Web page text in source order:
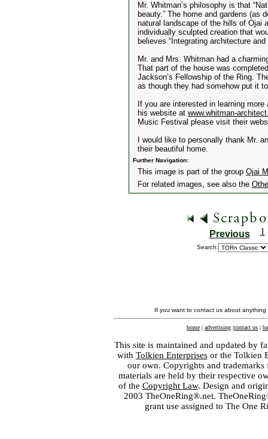
Mr. Whitman’s philosophy is that
beauty.” The home and gardens
natural landscape of the hills of Ojai
individually sculpted creation that
believes “Integrating architecture
Mr. and Mrs. Whitman had a
That part of the house was
Jackson’s Fellowship of the Ring.
as though they had somehow put it
If you are interested in learning
his website at www.whitman-
Music Festival please visit their
I would like to personally thank Mr.
their beautiful home.
Further Navigation:
This image is part of the group Ojai
For related images, see also the
Previous 1
Search:
If you want to contact us about
home | advertising |contact us |
This site is maintained and updated by
with Tolkien Enterprisesor the Tolkien
our own. Copyrights and
materials are held by their respective
of the Copyright Law. Design and
2003 TheOneRing®.net.
grant use assigned to The One